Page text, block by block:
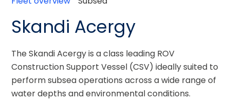
Skandi Acergy
The Skandi Acergy is a class leading ROV
Construction Support Vessel (CSV) ideally suited to
perform subsea operations across a wide range of
water depths and environmental conditions.